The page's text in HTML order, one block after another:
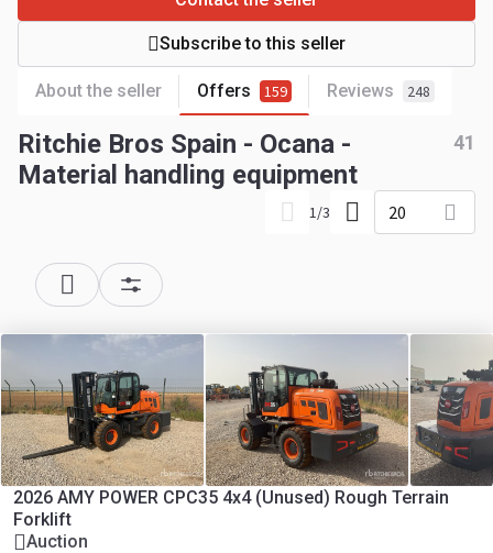
About the seller Offers 159 Reviews 248
Subscribe to this seller
Ritchie Bros Spain - Ocana -
Material handling equipment
41
1/3 20
2026 AMY POWER CPC35 4x4 (Unused) Rough Terrain
Forklift
Auction